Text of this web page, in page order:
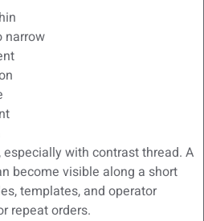
narrow
with contrast thread. A
become visible along a short
templates, and operator
repeat orders.